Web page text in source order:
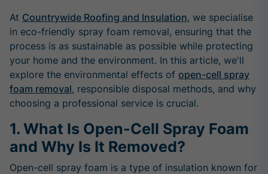
At Countrywide Roofing and Insulation, we specialise
in eco-friendly spray foam removal, ensuring that the
process is as sustainable as possible while protecting
your home and the environment. In this article, we'll
explore the environmental effects of open-cell spray
foam removal, responsible disposal methods, and why
choosing a professional service is crucial.
1. What Is Open-Cell Spray Foam
and Why Is It Removed?
Open-cell spray foam is a type of insulation known for